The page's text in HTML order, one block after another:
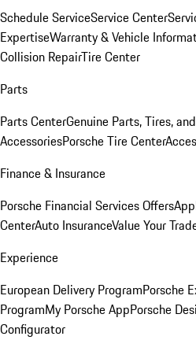
Schedule ServiceService Center
ExpertiseWarranty & Vehicle
Collision RepairTire Center
Parts
Parts CenterGenuine Parts, Tires,
AccessoriesPorsche Tire Center
Finance & Insurance
Porsche Financial Services Offers
CenterAuto InsuranceValue Your
Experience
European Delivery ProgramPorsche
ProgramMy Porsche AppPorsche
Configurator